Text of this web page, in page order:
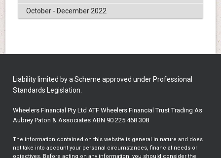
October - December 2022
Liability limited by a Scheme approved under Professional
Standards Legislation.
Wheelers Financial Pty Ltd ATF Wheelers Financial Trust Trading As
Aubrey Paton & Associates ABN 90 225 468 308
The information contained on this website is general in nature and does
not take into account your personal circumstances, financial needs or
objectives. Before acting on any information, you should consider the